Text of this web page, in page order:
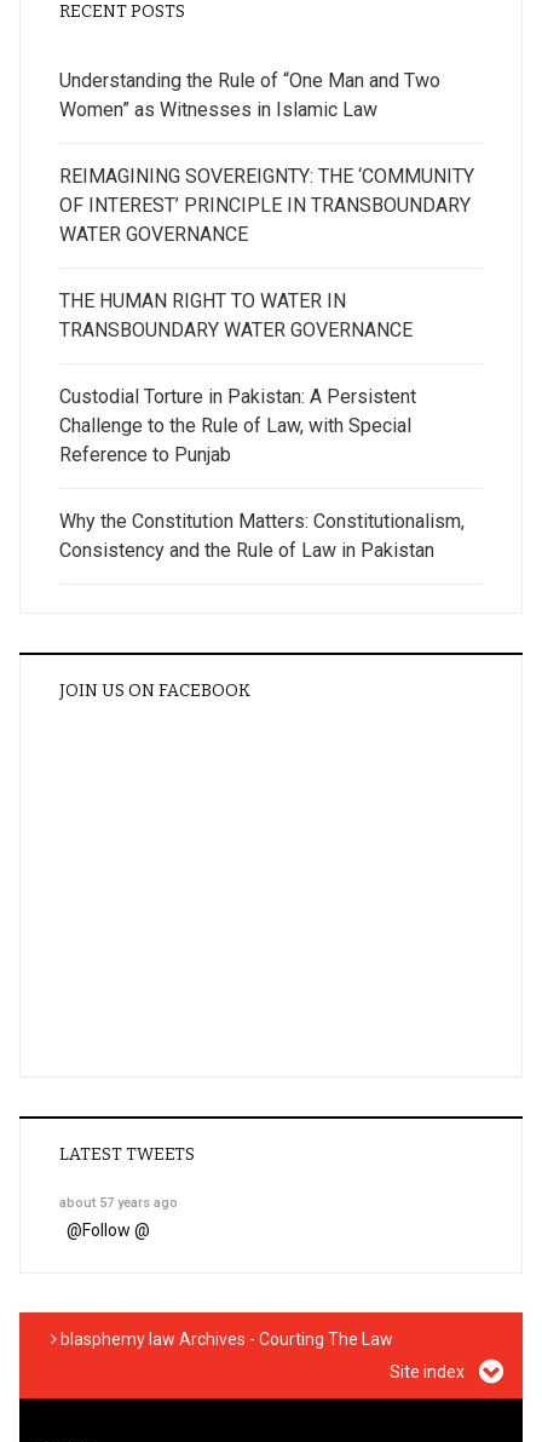
RECENT POSTS
Understanding the Rule of “One Man and Two
Women” as Witnesses in Islamic Law
REIMAGINING SOVEREIGNTY: THE ‘COMMUNITY
OF INTEREST’ PRINCIPLE IN TRANSBOUNDARY
WATER GOVERNANCE
THE HUMAN RIGHT TO WATER IN
TRANSBOUNDARY WATER GOVERNANCE
Custodial Torture in Pakistan: A Persistent
Challenge to the Rule of Law, with Special
Reference to Punjab
Why the Constitution Matters: Constitutionalism,
Consistency and the Rule of Law in Pakistan
JOIN US ON FACEBOOK
LATEST TWEETS
about 57 years ago
@Follow @
blasphemy law Archives - Courting The Law
Site index